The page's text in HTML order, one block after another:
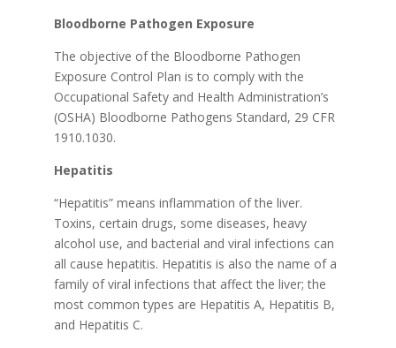
Bloodborne Pathogen Exposure
The objective of the Bloodborne Pathogen
Exposure Control Plan is to comply with the
Occupational Safety and Health Administration’s
(OSHA) Bloodborne Pathogens Standard, 29 CFR
1910.1030.
Hepatitis
“Hepatitis” means inflammation of the liver.
Toxins, certain drugs, some diseases, heavy
alcohol use, and bacterial and viral infections can
all cause hepatitis. Hepatitis is also the name of a
family of viral infections that affect the liver; the
most common types are Hepatitis A, Hepatitis B,
and Hepatitis C.